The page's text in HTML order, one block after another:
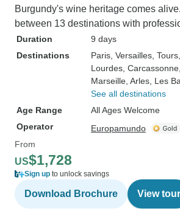
Burgundy's wine heritage comes
between 13 destinations with
Duration
9 days
Destinations
Paris , Versailles , Tours
Lourdes , Carcassonne
Marseille , Arles , Les
See all destinations
Age Range
All Ages Welcome
Operator
Europamundo
From
US$1,728
Sign up to unlock savings
Download Brochure View tour